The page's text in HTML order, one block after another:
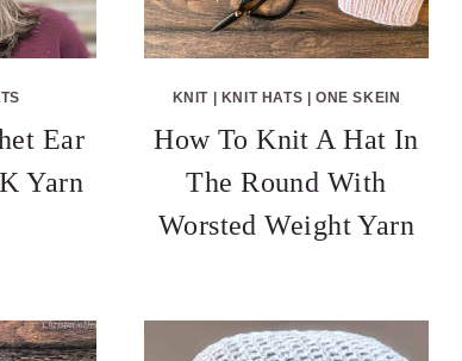
Ear
Yarn
KNIT| KNIT HATS | ONE SKEIN
How To Knit A Hat In
The Round With
Worsted Weight Yarn